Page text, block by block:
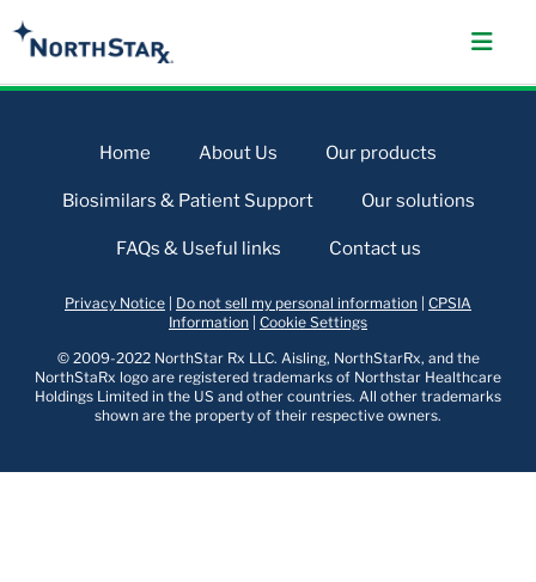
Home About Us Our products
Biosimilars & Patient Support Our solutions
FAQs & Useful links Contact us
Privacy Notice Do not sell my personal information CPSIA
Information Cookie Settings
© 2009-2022 NorthStar Rx LLC. Aisling, NorthStarRx, and the
NorthStaRx logo are registered trademarks of Northstar Healthcare
Holdings Limited in the US and other countries. All other trademarks
shown are the property of their respective owners.